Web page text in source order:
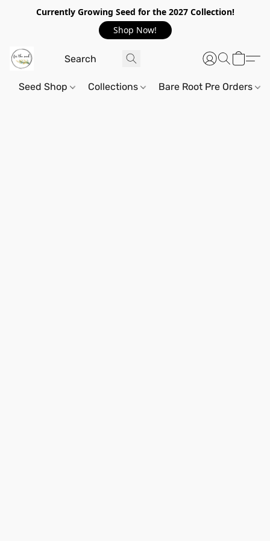
Currently Growing Seed for the 2027 Collection!
Shop Now!
Seed Shop Collections Bare Root Pre Orders